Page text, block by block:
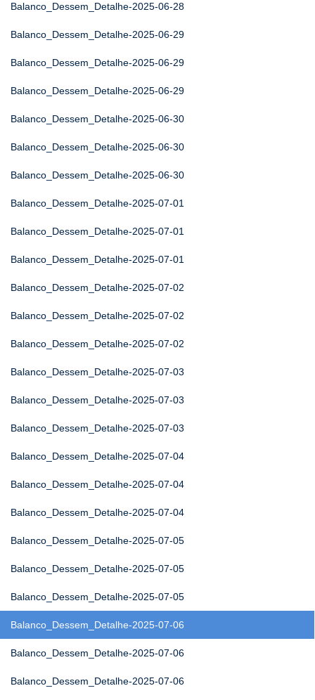
Balanco_Dessem_Detalhe-2025-06-28
Balanco_Dessem_Detalhe-2025-06-29
Balanco_Dessem_Detalhe-2025-06-29
Balanco_Dessem_Detalhe-2025-06-29
Balanco_Dessem_Detalhe-2025-06-30
Balanco_Dessem_Detalhe-2025-06-30
Balanco_Dessem_Detalhe-2025-06-30
Balanco_Dessem_Detalhe-2025-07-01
Balanco_Dessem_Detalhe-2025-07-01
Balanco_Dessem_Detalhe-2025-07-01
Balanco_Dessem_Detalhe-2025-07-02
Balanco_Dessem_Detalhe-2025-07-02
Balanco_Dessem_Detalhe-2025-07-02
Balanco_Dessem_Detalhe-2025-07-03
Balanco_Dessem_Detalhe-2025-07-03
Balanco_Dessem_Detalhe-2025-07-03
Balanco_Dessem_Detalhe-2025-07-04
Balanco_Dessem_Detalhe-2025-07-04
Balanco_Dessem_Detalhe-2025-07-04
Balanco_Dessem_Detalhe-2025-07-05
Balanco_Dessem_Detalhe-2025-07-05
Balanco_Dessem_Detalhe-2025-07-05
Balanco_Dessem_Detalhe-2025-07-06
Balanco_Dessem_Detalhe-2025-07-06
Balanco_Dessem_Detalhe-2025-07-06